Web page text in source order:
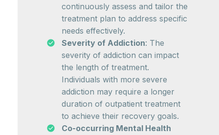
continuously assess and tailor the
treatment plan to address specific
needs effectively.
Severity of Addiction: The
severity of addiction can impact
the length of treatment.
Individuals with more severe
addiction may require a longer
duration of outpatient treatment
to achieve their recovery goals.
Co-occurring Mental Health